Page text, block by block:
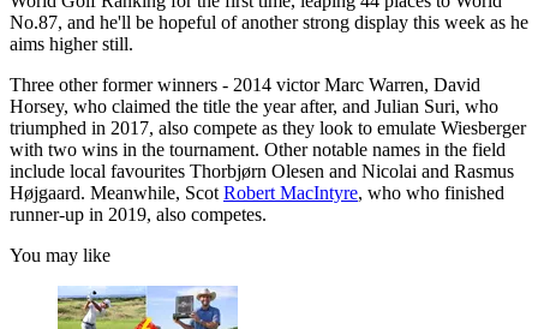
No.87, and he'll be hopeful of another strong display this week as he
aims higher still.
Three other former winners - 2014 victor Marc Warren, David
Horsey, who claimed the title the year after, and Julian Suri, who
triumphed in 2017, also compete as they look to emulate Wiesberger
with two wins in the tournament. Other notable names in the field
include local favourites Thorbjørn Olesen and Nicolai and Rasmus
Højgaard. Meanwhile, Scot Robert MacIntyre, who who finished
runner-up in 2019, also competes.
You may like